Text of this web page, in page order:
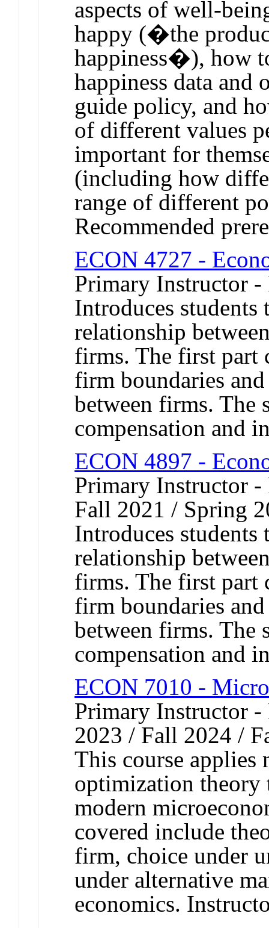
aspects of well-
happy (�the
happiness�), how
happiness data and
guide policy, and
of different values
important for
(including how
range of different
Recommended
ECON 4727 -
Primary Instructor
Introduces
relationship
firms. The first part
firm boundaries
between firms. The
compensation and
ECON 4897 -
Primary Instructor
Fall 2021 / Spring
Introduces
relationship
firms. The first part
firm boundaries
between firms. The
compensation and
ECON 7010 -
Primary Instructor
2023 / Fall 2024 /
This course applies
optimization theory
modern
covered include
firm, choice under
under alternative
economics.